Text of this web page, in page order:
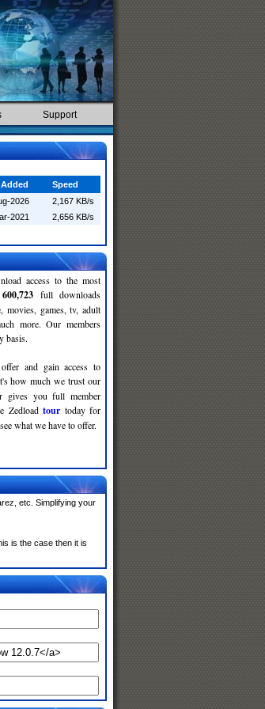
Support
Speed
2026
2,167 KB/s
2021
2,656 KB/s
access to the most
600,723 full downloads
movies, games, tv, adult
more. Our members
basis.
and gain access to
how much we trust our
gives you full member
Zedloadtour today for
what we have to offer.
etc. Simplifying your
is the case then it is